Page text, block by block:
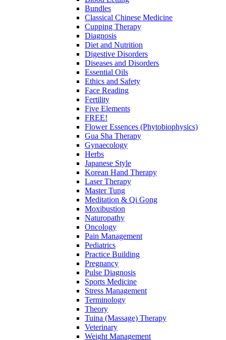
Bundles
Classical Chinese Medicine
Cupping Therapy
Diagnosis
Diet and Nutrition
Digestive Disorders
Diseases and Disorders
Essential Oils
Ethics and Safety
Face Reading
Fertility
Five Elements
FREE!
Flower Essences (Phytobiophysics)
Gua Sha Therapy
Gynaecology
Herbs
Japanese Style
Korean Hand Therapy
Laser Therapy
Master Tung
Meditation & Qi Gong
Moxibustion
Naturopathy
Oncology
Pain Management
Pediatrics
Practice Building
Pregnancy
Pulse Diagnosis
Sports Medicine
Stress Management
Terminology
Theory
Tuina (Massage) Therapy
Veterinary
Weight Management